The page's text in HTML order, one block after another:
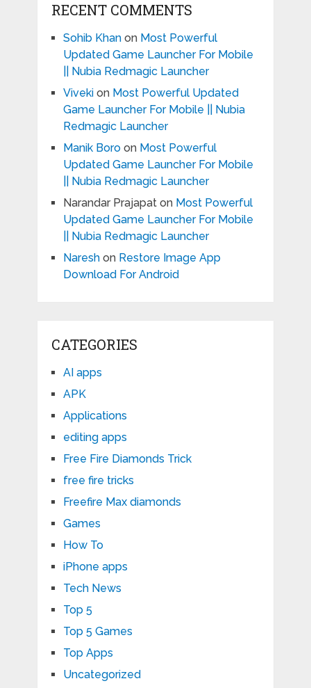
RECENT COMMENTS
Sohib Khanon Most Powerful
Updated Game Launcher For Mobile
|| Nubia Redmagic Launcher
Vivekion Most Powerful Updated
Game Launcher For Mobile || Nubia
Redmagic Launcher
Manik Boroon Most Powerful
Updated Game Launcher For Mobile
|| Nubia Redmagic Launcher
Narandar Prajapaton Most Powerful
Updated Game Launcher For Mobile
|| Nubia Redmagic Launcher
Nareshon Restore Image App
Download For Android
CATEGORIES
AI apps
APK
Applications
editing apps
Free Fire Diamonds Trick
free fire tricks
Freefire Max diamonds
Games
How To
iPhone apps
Tech News
Top 5
Top 5 Games
Top Apps
Uncategorized